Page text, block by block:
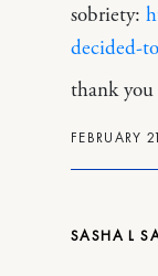
FEBRUARY
sobriety:
decided-
thank
SASHA L